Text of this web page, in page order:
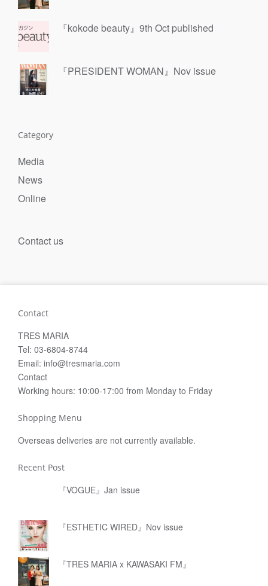
『kokode beauty』9th Oct published
『PRESIDENT WOMAN』Nov issue
Category
Media
News
Online
Contact us
Contact
TRES MARIA
Tel: 03-6804-8744
Email: info@tresmaria.com
Contact
Working hours: 10:00-17:00 from Monday to Friday
Shopping Menu
Overseas deliveries are not currently available.
Recent Post
『VOGUE』Jan issue
『ESTHETIC WIRED』Nov issue
『TRES MARIA x KAWASAKI FM』